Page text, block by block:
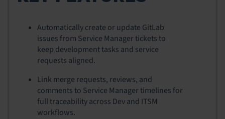
Automatically create or update GitLab
issues from Service Manager tickets to
keep development tasks and service
requests aligned.
Link merge requests, reviews, and
comments to Service Manager timelines for
full traceability across Dev and ITSM
workflows.